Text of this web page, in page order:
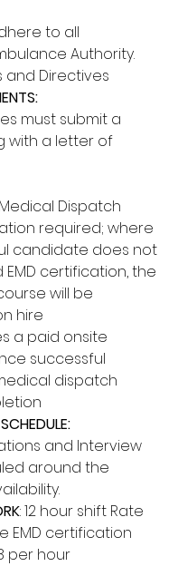
to all
Authority.
and Directives
must submit a
with a letter of
Dispatch
required; where
candidate does not
certification, the
will be
hire
a paid onsite
successful
dispatch
and Interview
around the
: 12 hour shift Rate
EMD certification
per hour